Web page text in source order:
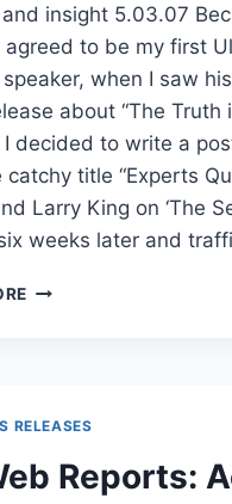
insight 5.03.07
agreed to be my first
when I saw his
about “The Truth
I decided to write a
title “Experts
Larry King on ‘The
weeks later and
EXPERTS
“THE
SECRET”
RELEASES
Reports: